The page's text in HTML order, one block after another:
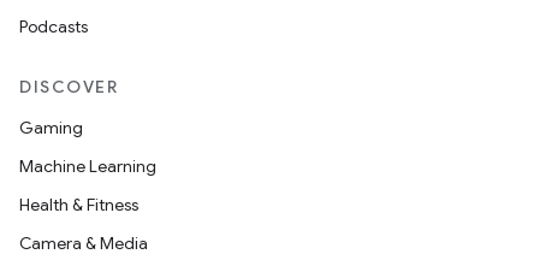
Podcasts
DISCOVER
Gaming
Machine Learning
Health & Fitness
Camera & Media